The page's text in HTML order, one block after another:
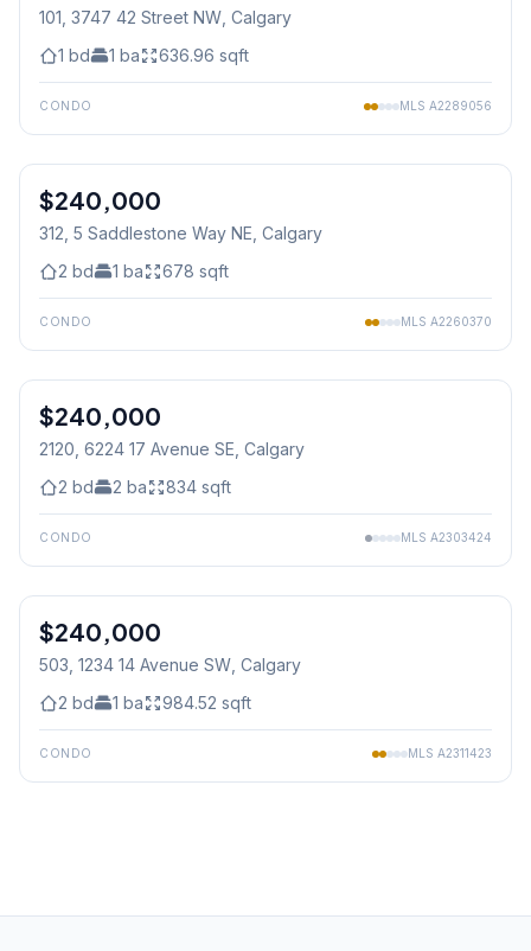
101, 3747 42 Street NW , Calgary
1 bd 1 ba 636.96 sqft
CONDO MLS A2289056
$240,000
312, 5 Saddlestone Way NE , Calgary
2 bd 1 ba 678 sqft
CONDO MLS A2260370
$240,000
2120, 6224 17 Avenue SE , Calgary
2 bd 2 ba 834 sqft
CONDO MLS A2303424
$240,000
503, 1234 14 Avenue SW , Calgary
2 bd 1 ba 984.52 sqft
CONDO MLS A2311423